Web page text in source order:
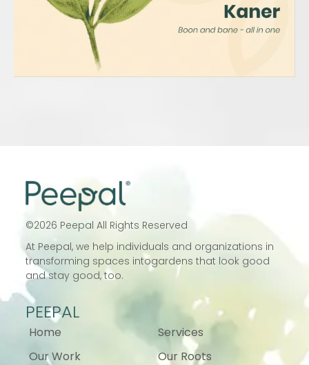
©2026 Peepal All Rights Reserved
At Peepal, we help individuals and organizations in
transforming spaces intogardens that look good
and stay good, too.
PEEPAL
Home
Services
Our Work
Our Roots